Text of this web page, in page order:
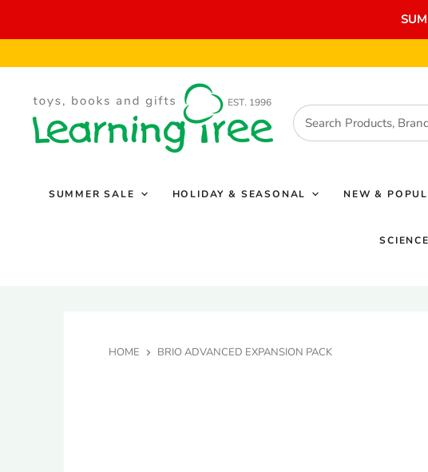
SUMMER SALE HOLIDAY & SEASONAL NEW &
HOME BRIO ADVANCED EXPANSION PACK